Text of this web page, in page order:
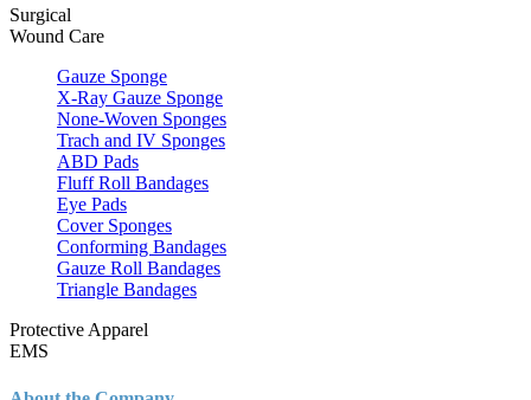
Surgical
Wound Care
Gauze Sponge
X-Ray Gauze Sponge
None-Woven Sponges
Trach and IV Sponges
ABD Pads
Fluff Roll Bandages
Eye Pads
Cover Sponges
Conforming Bandages
Gauze Roll Bandages
Triangle Bandages
Protective Apparel
EMS